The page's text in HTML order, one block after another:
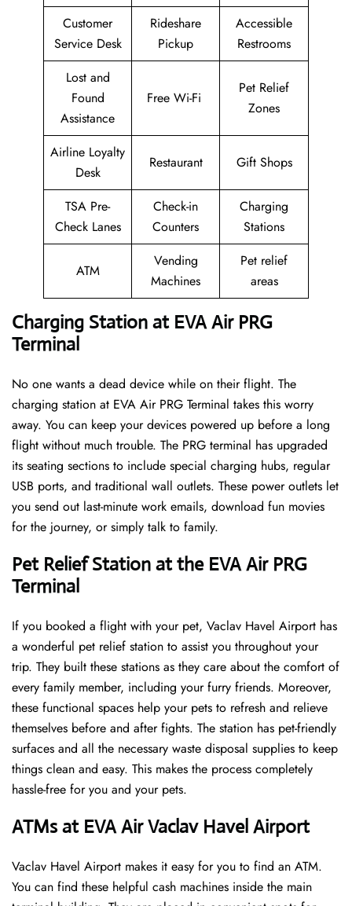
Customer
Service Desk
Rideshare
Pickup
Accessible
Restrooms
Lost and
Found
Assistance
Free Wi-Fi
Pet Relief
Zones
Airline Loyalty
Desk
Restaurant Gift Shops
TSA Pre-
Check Lanes
Check-in
Counters
Charging
Stations
ATM
Vending
Machines
Pet relief
areas
Charging Station at EVA Air PRG
Terminal
No one wants a dead device while on their flight. The
charging station at EVA Air PRG Terminal takes this worry
away. You can keep your devices powered up before a long
flight without much trouble. The PRG terminal has upgraded
its seating sections to include special charging hubs, regular
USB ports, and traditional wall outlets. These power outlets let
you send out last-minute work emails, download fun movies
for the journey, or simply talk to family.
Pet Relief Station at the EVA Air PRG
Terminal
If you booked a flight with your pet, Vaclav Havel Airport has
a wonderful pet relief station to assist you throughout your
trip. They built these stations as they care about the comfort of
every family member, including your furry friends. Moreover,
these functional spaces help your pets to refresh and relieve
themselves before and after fights. The station has pet-friendly
surfaces and all the necessary waste disposal supplies to keep
things clean and easy. This makes the process completely
hassle-free for you and your pets.
ATMs at EVA Air Vaclav Havel Airport
Vaclav Havel Airport makes it easy for you to find an ATM.
You can find these helpful cash machines inside the main